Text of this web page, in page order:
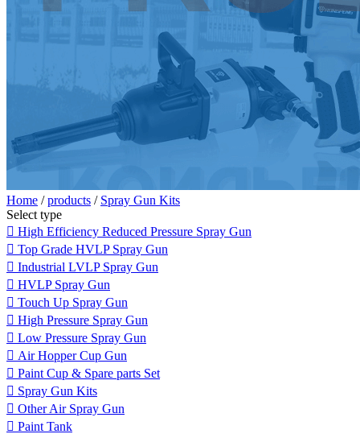
Home /products / Spray Gun Kits
Select type
 High Efficiency Reduced Pressure Spray Gun
 Top Grade HVLP Spray Gun
 Industrial LVLP Spray Gun
 HVLP Spray Gun
 Touch Up Spray Gun
 High Pressure Spray Gun
 Low Pressure Spray Gun
 Air Hopper Cup Gun
 Paint Cup & Spare parts Set
 Spray Gun Kits
 Other Air Spray Gun
 Paint Tank